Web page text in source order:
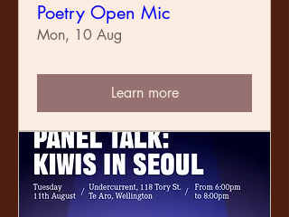
Poetry Open Mic
Mon, 10 Aug
Learn more